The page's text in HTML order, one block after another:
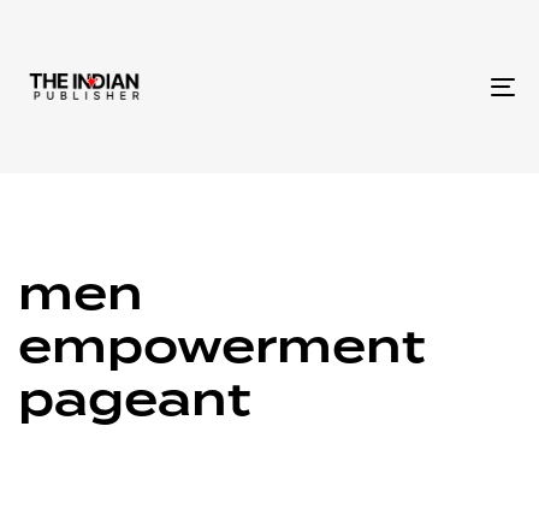
men
empowerment
pageant